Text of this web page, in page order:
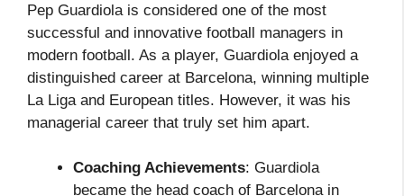
Pep Guardiola is considered one of the most
successful and innovative football managers in
modern football. As a player, Guardiola enjoyed a
distinguished career at Barcelona, winning multiple
La Liga and European titles. However, it was his
managerial career that truly set him apart.
Coaching Achievements: Guardiola
became the head coach of Barcelona in